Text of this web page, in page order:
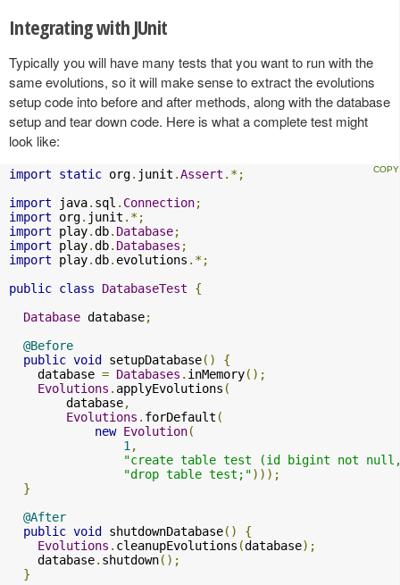
Integrating with JUnit
Typically you will have many tests that you want to run with the
same evolutions, so it will make sense to extract the evolutions
setup code into before and after methods, along with the database
setup and tear down code. Here is what a complete test might
look like:
import static org. junit .Assert .*;
import java. sql . Connection;
import org. junit .*;
import play.db. Database;
import play.db. Databases ;
import play.db. evolutions .*;
public class DatabaseTest
{
Database database;
@Before
public void setupDatabase()
{
    database
= Databases . inMemory();
Evolutions . applyEvolutions (
        database
,
Evolutions . forDefault (
new Evolution(
1 ,
"create table test (id bigint not null,
"drop table test;")));
}
@After
public void shutdownDatabase()
{
Evolutions . cleanupEvolutions (database);
    database
. shutdown();
}